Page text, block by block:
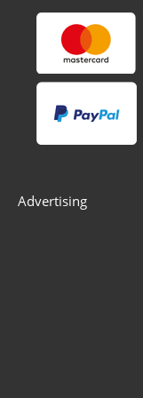
Advertising